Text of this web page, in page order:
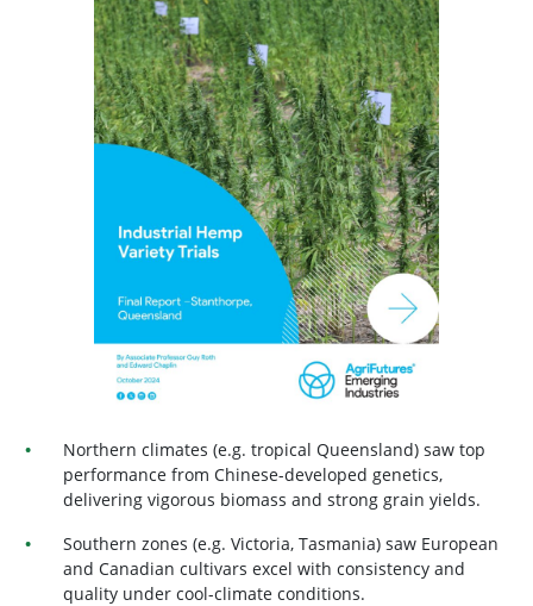
Northern climates (e.g. tropical Queensland) saw top
performance from Chinese-developed genetics,
delivering vigorous biomass and strong grain yields.
Southern zones (e.g. Victoria, Tasmania) saw European
and Canadian cultivars excel with consistency and
quality under cool-climate conditions.